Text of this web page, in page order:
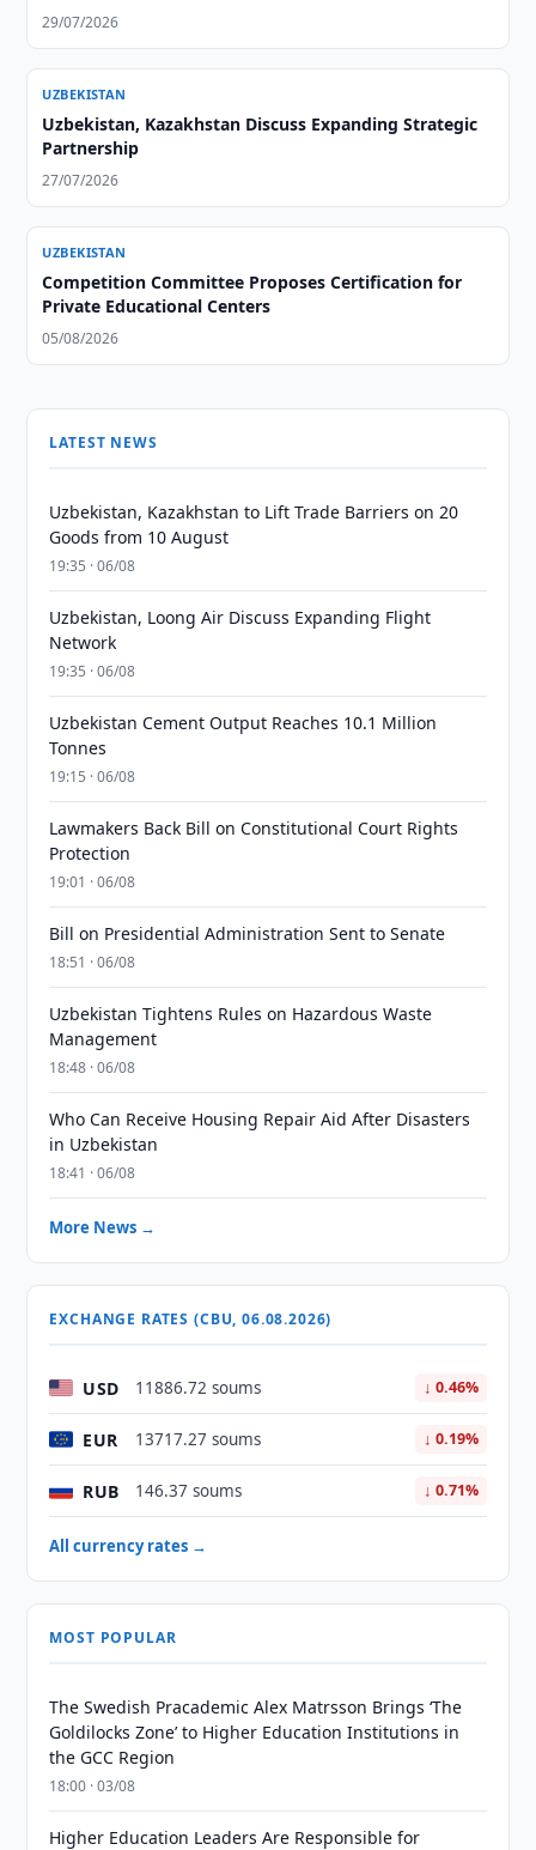
29/07/2026
UZBEKISTAN
Uzbekistan, Kazakhstan Discuss Expanding Strategic
Partnership
27/07/2026
UZBEKISTAN
Competition Committee Proposes Certification for
Private Educational Centers
05/08/2026
LATEST NEWS
Uzbekistan, Kazakhstan to Lift Trade Barriers on 20
Goods from 10 August
19:35 · 06/08
Uzbekistan, Loong Air Discuss Expanding Flight
Network
19:35 · 06/08
Uzbekistan Cement Output Reaches 10.1 Million
Tonnes
19:15 · 06/08
Lawmakers Back Bill on Constitutional Court Rights
Protection
19:01 · 06/08
Bill on Presidential Administration Sent to Senate
18:51 · 06/08
Uzbekistan Tightens Rules on Hazardous Waste
Management
18:48 · 06/08
Who Can Receive Housing Repair Aid After Disasters
in Uzbekistan
18:41 · 06/08
More News →
EXCHANGE RATES (CBU, 06.08.2026)
USD 11886.72 soums ↓ 0.46%
EUR 13717.27 soums ↓ 0.19%
RUB 146.37 soums ↓ 0.71%
All currency rates →
MOST POPULAR
The Swedish Pracademic Alex Matrsson Brings ‘The
Goldilocks Zone’ to Higher Education Institutions in
the GCC Region
18:00 · 03/08
Higher Education Leaders Are Responsible for